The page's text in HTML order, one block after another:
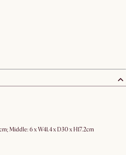
Middle: 6 x W41.4 x D30 x H17.2cm